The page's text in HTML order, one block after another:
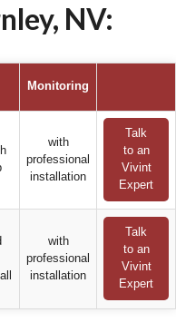
NV:
Monitoring
with
professional
installation
Talk
to an
Vivint
Expert
with
professional
installation
Talk
to an
Vivint
Expert